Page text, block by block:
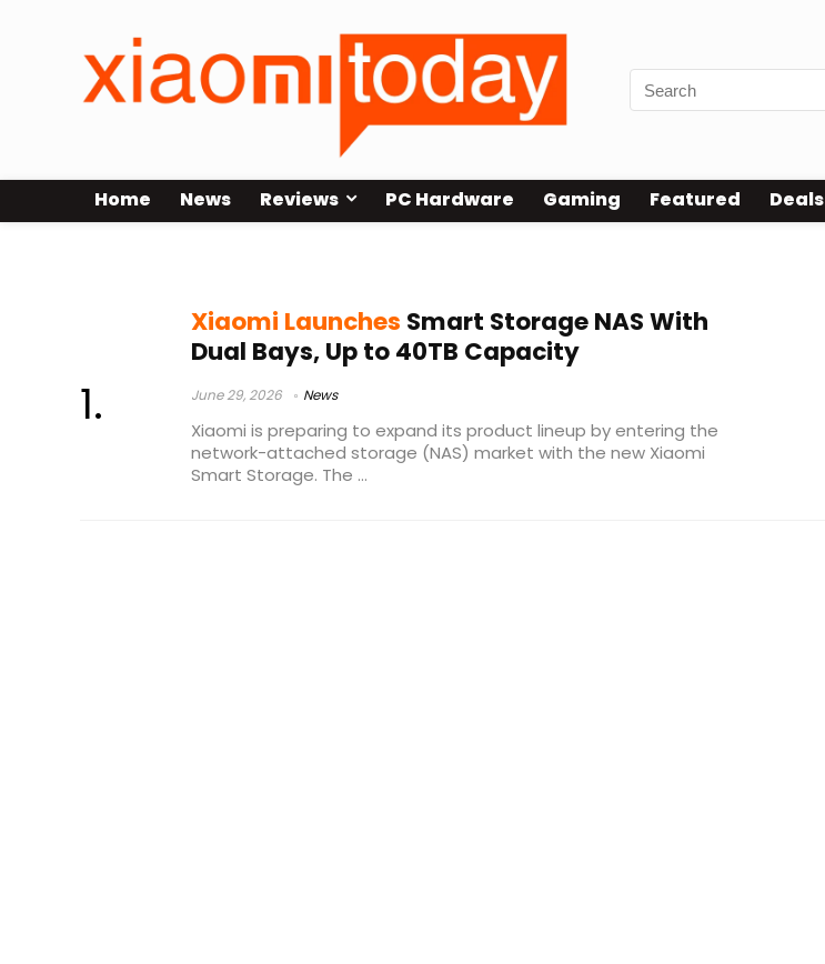
Home News Reviews PC Hardware Gaming Featured Deals
Xiaomi Launches Smart Storage NAS With
Dual Bays, Up to 40TB Capacity
June 29, 2026 News
Xiaomi is preparing to expand its product lineup by entering the
network-attached storage (NAS) market with the new Xiaomi
Smart Storage. The ...